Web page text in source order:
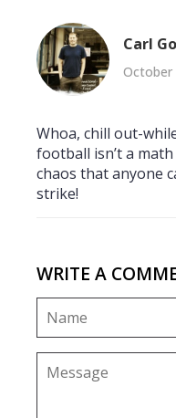
Carl
October
Whoa, chill out-
football isn’t a
chaos that anyone
strike!
WRITE A